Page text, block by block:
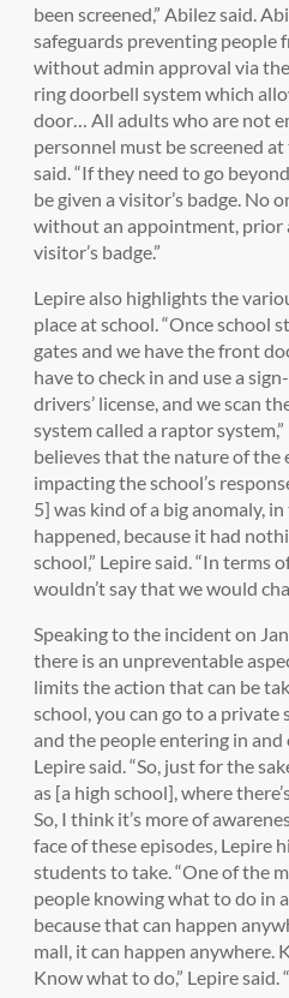
been screened,” Abilez said.
safeguards preventing people
without admin approval via
ring doorbell system which
door… All adults who are not
personnel must be screened
said. “If they need to go
be given a visitor’s badge. No
without an appointment, prior
visitor’s badge.”
Lepire also highlights the
place at school. “Once school
gates and we have the front
have to check in and use a
drivers’ license, and we scan
system called a raptor
believes that the nature of the
impacting the school’s
5] was kind of a big anomaly,
happened, because it had
school,” Lepire said. “In terms
wouldn’t say that we would
Speaking to the incident on
there is an unpreventable
limits the action that can be
school, you can go to a private
and the people entering in and
Lepire said. “So, just for the
as [a high school], where
So, I think it’s more of
face of these episodes, Lepire
students to take. “One of the
people knowing what to do in
because that can happen
mall, it can happen anywhere.
Know what to do,” Lepire said.